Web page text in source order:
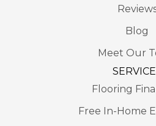
Blog
Meet Our
Flooring
Free In-Home